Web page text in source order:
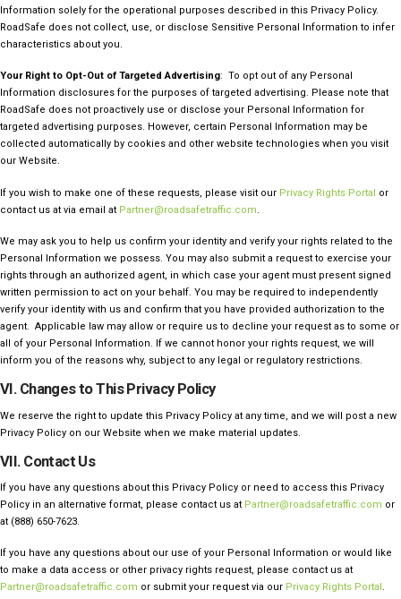
Information solely for the operational purposes described in this Privacy Policy.
RoadSafe does not collect, use, or disclose Sensitive Personal Information to infer
characteristics about you.
Your Right to Opt-Out of Targeted Advertising: To opt out of any Personal
Information disclosures for the purposes of targeted advertising. Please note that
RoadSafe does not proactively use or disclose your Personal Information for
targeted advertising purposes. However, certain Personal Information may be
collected automatically by cookies and other website technologies when you visit
our Website.
If you wish to make one of these requests, please visit our Privacy Rights Portal or
contact us at via email at Partner@roadsafetraffic.com.
We may ask you to help us confirm your identity and verify your rights related to the
Personal Information we possess. You may also submit a request to exercise your
rights through an authorized agent, in which case your agent must present signed
written permission to act on your behalf. You may be required to independently
verify your identity with us and confirm that you have provided authorization to the
agent. Applicable law may allow or require us to decline your request as to some or
all of your Personal Information. If we cannot honor your rights request, we will
inform you of the reasons why, subject to any legal or regulatory restrictions.
VI. Changes to This Privacy Policy
We reserve the right to update this Privacy Policy at any time, and we will post a new
Privacy Policy on our Website when we make material updates.
VII. Contact Us
If you have any questions about this Privacy Policy or need to access this Privacy
Policy in an alternative format, please contact us at Partner@roadsafetraffic.com or
at (888) 650-7623.
If you have any questions about our use of your Personal Information or would like
to make a data access or other privacy rights request, please contact us at
Partner@roadsafetraffic.com or submit your request via our Privacy Rights Portal .